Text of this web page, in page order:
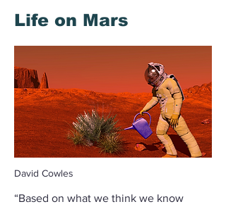
Life on Mars
David Cowles
“Based on what we think we know